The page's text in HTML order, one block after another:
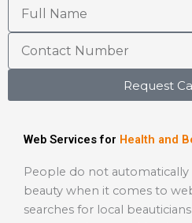
Request
Web Services for Health and
People do not
beauty when it comes to
searches for local